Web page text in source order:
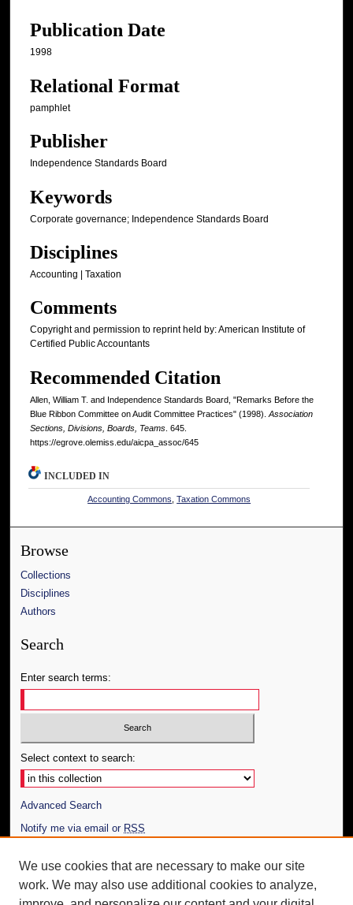
Publication Date
1998
Relational Format
pamphlet
Publisher
Independence Standards Board
Keywords
Corporate governance; Independence Standards Board
Disciplines
Accounting | Taxation
Comments
Copyright and permission to reprint held by: American Institute of
Certified Public Accountants
Recommended Citation
Allen, William T. and Independence Standards Board, "Remarks Before the
Blue Ribbon Committee on Audit Committee Practices" (1998). Association
Sections, Divisions, Boards, Teams . 645.
https://egrove.olemiss.edu/aicpa_assoc/645
INCLUDED IN
Accounting Commons ,Taxation Commons
Browse
Collections
Disciplines
Authors
Search
Enter search terms:
Select context to search:
Advanced Search
Notify me via email or RSS
Author Corner
Author FAQ
We use cookies that are necessary to make our site
work. We may also use additional cookies to analyze,